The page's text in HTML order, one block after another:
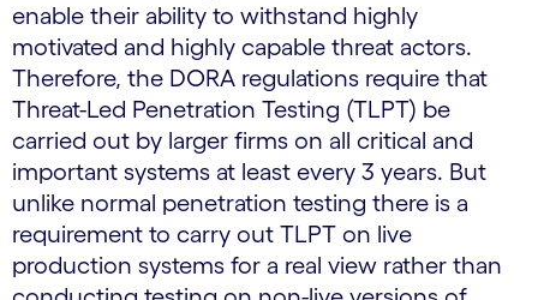
enable their ability to withstand highly
motivated and highly capable threat actors.
Therefore, the DORA regulations require that
Threat-Led Penetration Testing (TLPT) be
carried out by larger firms on all critical and
important systems at least every 3 years. But
unlike normal penetration testing there is a
requirement to carry out TLPT on live
production systems for a real view rather than